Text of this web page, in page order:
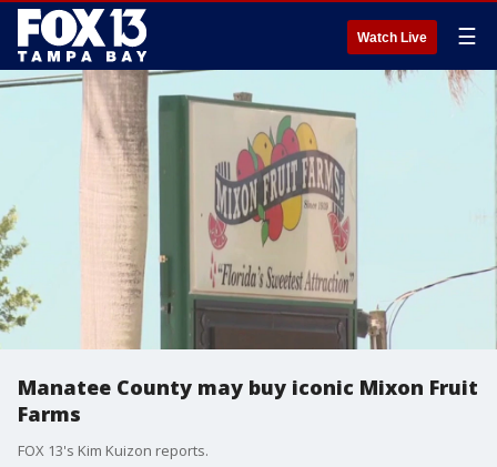
Watch Live ☰
Manatee County may buy iconic Mixon Fruit
Farms
FOX 13's Kim Kuizon reports.